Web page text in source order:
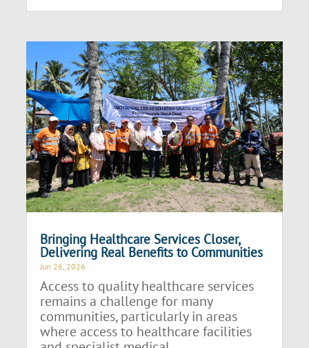
Bringing Healthcare Services Closer,
Delivering Real Benefits to Communities
Jun 26, 2026
Access to quality healthcare services
remains a challenge for many
communities, particularly in areas
where access to healthcare facilities